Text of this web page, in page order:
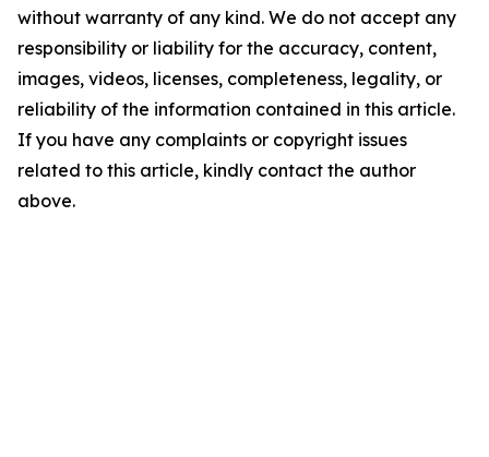
without warranty of any kind. We do not accept any
responsibility or liability for the accuracy, content,
images, videos, licenses, completeness, legality, or
reliability of the information contained in this article.
If you have any complaints or copyright issues
related to this article, kindly contact the author
above.